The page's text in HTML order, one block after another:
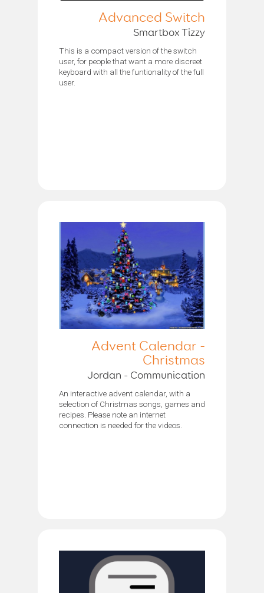
Advanced Switch
Smartbox Tizzy
This is a compact version of the switch
user, for people that want a more discreet
keyboard with all the funtionality of the full
user.
Advent Calendar -
Christmas
Jordan - Communication
An interactive advent calendar, with a
selection of Christmas songs, games and
recipes. Please note an internet
connection is needed for the videos.